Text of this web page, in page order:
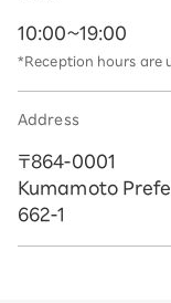
10:00~19:00
*Reception hours are
Address
〒864-0001
Kumamoto
662-1